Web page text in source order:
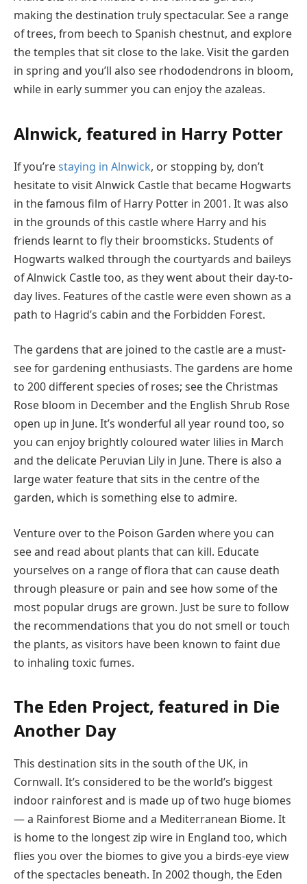
making the destination truly spectacular. See a range
of trees, from beech to Spanish chestnut, and explore
the temples that sit close to the lake. Visit the garden
in spring and you’ll also see rhododendrons in bloom,
while in early summer you can enjoy the azaleas.
Alnwick, featured in Harry Potter
If you’restaying in Alnwick, or stopping by, don’t
hesitate to visit Alnwick Castle that became Hogwarts
in the famous film of Harry Potter in 2001. It was also
in the grounds of this castle where Harry and his
friends learnt to fly their broomsticks. Students of
Hogwarts walked through the courtyards and baileys
of Alnwick Castle too, as they went about their day-to-
day lives. Features of the castle were even shown as a
path to Hagrid’s cabin and the Forbidden Forest.
The gardens that are joined to the castle are a must-
see for gardening enthusiasts. The gardens are home
to 200 different species of roses; see the Christmas
Rose bloom in December and the English Shrub Rose
open up in June. It’s wonderful all year round too, so
you can enjoy brightly coloured water lilies in March
and the delicate Peruvian Lily in June. There is also a
large water feature that sits in the centre of the
garden, which is something else to admire.
Venture over to the Poison Garden where you can
see and read about plants that can kill. Educate
yourselves on a range of flora that can cause death
through pleasure or pain and see how some of the
most popular drugs are grown. Just be sure to follow
the recommendations that you do not smell or touch
the plants, as visitors have been known to faint due
to inhaling toxic fumes.
The Eden Project, featured in Die
Another Day
This destination sits in the south of the UK, in
Cornwall. It’s considered to be the world’s biggest
indoor rainforest and is made up of two huge biomes
— a Rainforest Biome and a Mediterranean Biome. It
is home to the longest zip wire in England too, which
flies you over the biomes to give you a birds-eye view
of the spectacles beneath. In 2002 though, the Eden